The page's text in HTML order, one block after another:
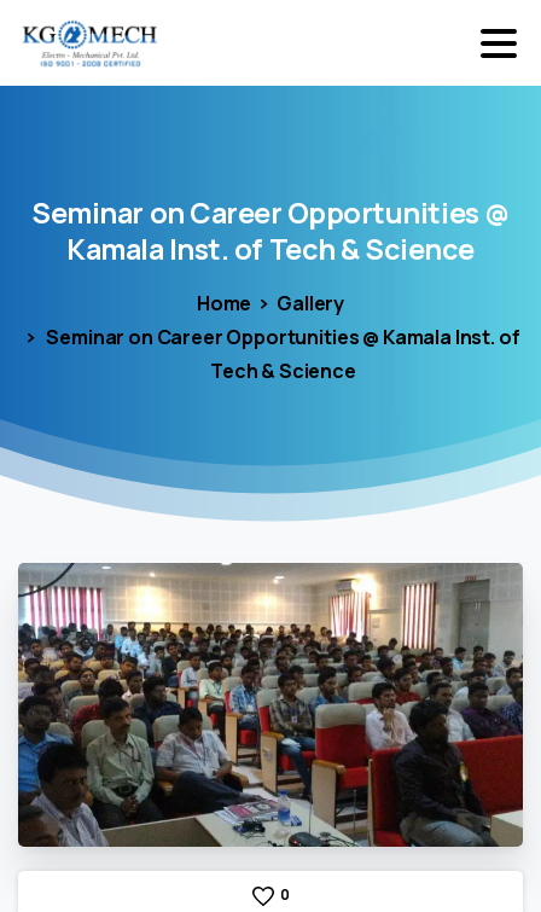
Seminar onCareerOpportunities @
Kamala Inst. of Tech&Science
Home
Gallery
Seminar on Career Opportunities @ Kamala Inst. of
Tech & Science
0